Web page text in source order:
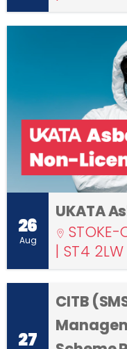
26
Aug
UKATA
STOKE-
| ST4 2LW
27
CITB